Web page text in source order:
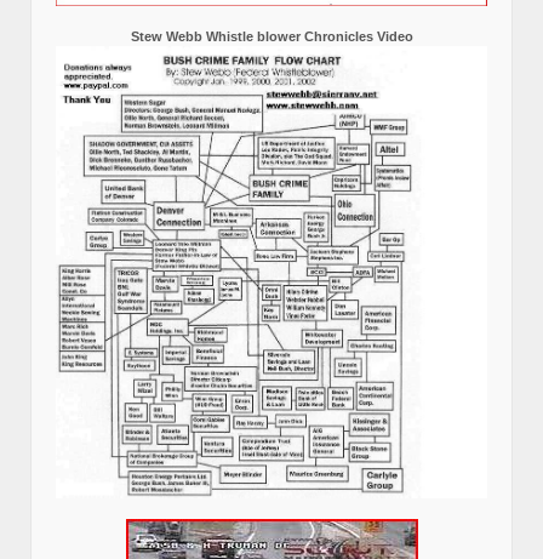
Stew Webb Whistle blower Chronicles Video